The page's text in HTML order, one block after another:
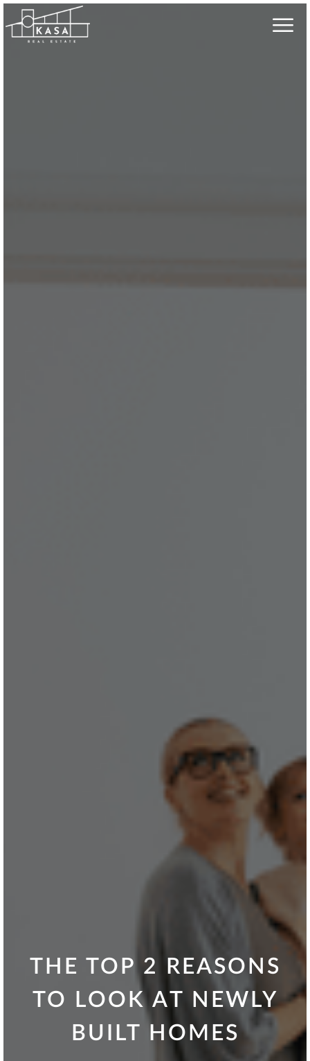
THE TOP 2 REASONS
TO LOOK AT NEWLY
BUILT HOMES